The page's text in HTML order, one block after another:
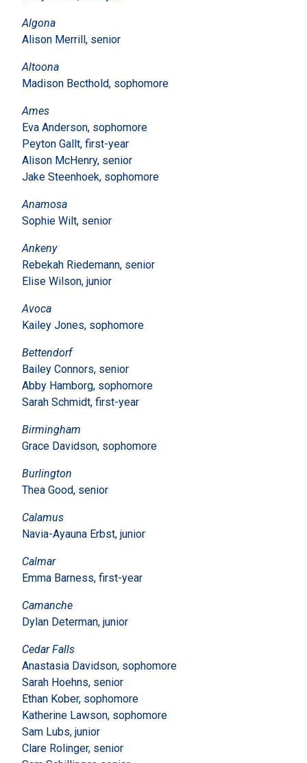
Algona
Alison Merrill, senior
Altoona
Madison Becthold, sophomore
Ames
Eva Anderson, sophomore
Peyton Gallt, first-year
Alison McHenry, senior
Jake Steenhoek, sophomore
Anamosa
Sophie Wilt, senior
Ankeny
Rebekah Riedemann, senior
Elise Wilson, junior
Avoca
Kailey Jones, sophomore
Bettendorf
Bailey Connors, senior
Abby Hamborg, sophomore
Sarah Schmidt, first-year
Birmingham
Grace Davidson, sophomore
Burlington
Thea Good, senior
Calamus
Navia-Ayauna Erbst, junior
Calmar
Emma Barness, first-year
Camanche
Dylan Determan, junior
Cedar Falls
Anastasia Davidson, sophomore
Sarah Hoehns, senior
Ethan Kober, sophomore
Katherine Lawson, sophomore
Sam Lubs, junior
Clare Rolinger, senior